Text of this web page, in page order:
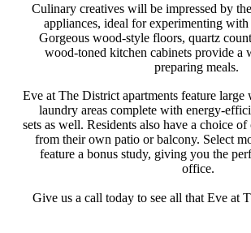
Culinary creatives will be impressed by
appliances, ideal for experimenting
Gorgeous wood-style floors, quartz
wood-toned kitchen cabinets provide a
preparing meals.
Eve at The District apartments feature
laundry areascomplete with energy-
sets as well. Residents also have a choice
from their own patio or balcony. Select
feature a bonus study, giving you the
office.
Give us a call today to see all that Eve at